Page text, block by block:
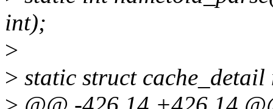
int);
>
> static struct